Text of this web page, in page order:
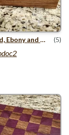
Zebrawood, Ebony and Mahogany Jewelry Box (5)